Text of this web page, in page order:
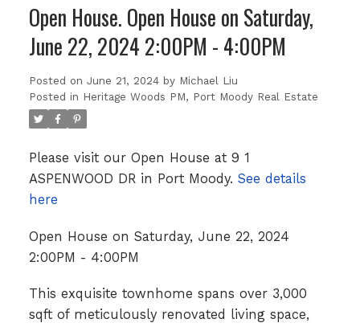
Open House. Open House on Saturday,
June 22, 2024 2:00PM - 4:00PM
Posted on June 21, 2024 by Michael Liu
Posted in Heritage Woods PM, Port Moody Real Estate
Please visit our Open House at 9 1
ASPENWOOD DR in Port Moody. See details
here
Open House on Saturday, June 22, 2024
2:00PM - 4:00PM
This exquisite townhome spans over 3,000
sqft of meticulously renovated living space,